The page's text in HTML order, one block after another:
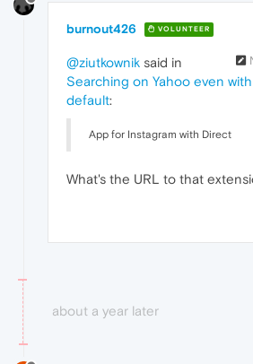
burnout426 VOLUNTEER
@ziutkownik said in
Searching on Yahoo even
default:
App for Instagram with Direct
What's the URL to that
about a year later